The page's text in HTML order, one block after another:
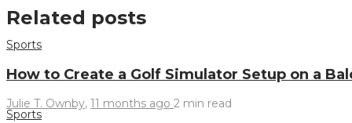
Related posts
Sports
How to Create a Golf Simulator Setup on a
Julie T. Ownby, 11 months ago 2 min read
Sports